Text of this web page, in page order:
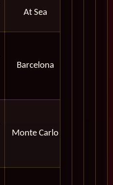
At Sea
Barcelona
Monte Carlo